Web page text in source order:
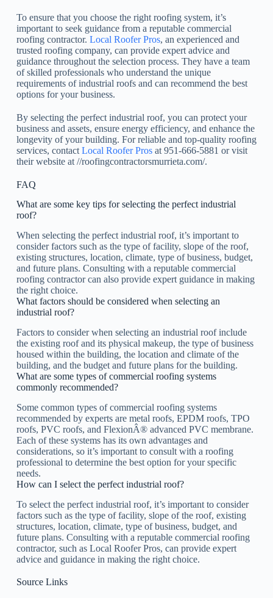
To ensure that you choose the right roofing system, it’s
important to seek guidance from a reputable commercial
roofing contractor. Local Roofer Pros, an experienced and
trusted roofing company, can provide expert advice and
guidance throughout the selection process. They have a team
of skilled professionals who understand the unique
requirements of industrial roofs and can recommend the best
options for your business.
By selecting the perfect industrial roof, you can protect your
business and assets, ensure energy efficiency, and enhance the
longevity of your building. For reliable and top-quality roofing
services, contact Local Roofer Prosat 951-666-5881 or visit
their website at //roofingcontractorsmurrieta.com/.
FAQ
What are some key tips for selecting the perfect industrial
roof?
When selecting the perfect industrial roof, it’s important to
consider factors such as the type of facility, slope of the roof,
existing structures, location, climate, type of business, budget,
and future plans. Consulting with a reputable commercial
roofing contractor can also provide expert guidance in making
the right choice.
What factors should be considered when selecting an
industrial roof?
Factors to consider when selecting an industrial roof include
the existing roof and its physical makeup, the type of business
housed within the building, the location and climate of the
building, and the budget and future plans for the building.
What are some types of commercial roofing systems
commonly recommended?
Some common types of commercial roofing systems
recommended by experts are metal roofs, EPDM roofs, TPO
roofs, PVC roofs, and FlexionÂ® advanced PVC membrane.
Each of these systems has its own advantages and
considerations, so it’s important to consult with a roofing
professional to determine the best option for your specific
needs.
How can I select the perfect industrial roof?
To select the perfect industrial roof, it’s important to consider
factors such as the type of facility, slope of the roof, existing
structures, location, climate, type of business, budget, and
future plans. Consulting with a reputable commercial roofing
contractor, such as Local Roofer Pros, can provide expert
advice and guidance in making the right choice.
Source Links